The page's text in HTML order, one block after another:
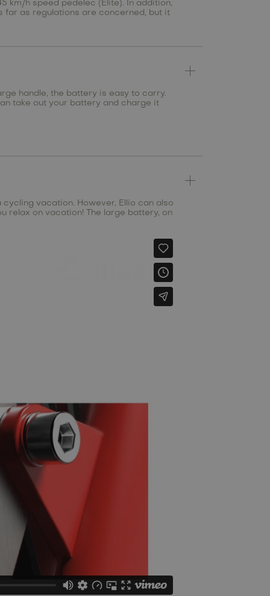
km/h speed pedelec (Elite). In addition,
far as regulations are concerned, but it
handle, the battery is easy to carry.
take out your battery and charge it
vacation. However, Ellio can also
relax on vacation! The large battery, on